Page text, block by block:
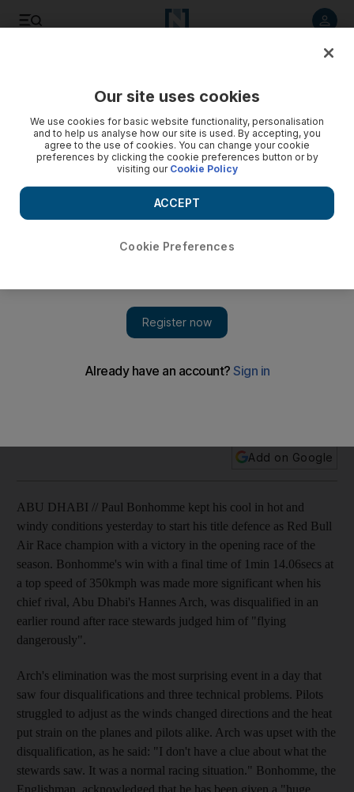
Paul Bonhomme keeps his cool in hot and windy conditions
Add on Google
ABU DHABI // Paul Bonhomme kept his cool in hot and
windy conditions yesterday to start his title defence as Red Bull
Air Race champion with a victory in the opening race of the
season. Bonhomme's win with a final time of 1min 14.06secs at
a top speed of 350kmph was made more significant when his
chief rival, Abu Dhabi's Hannes Arch, was disqualified in an
earlier round after race stewards judged him of "flying
dangerously".
Arch's elimination was the most surprising event in a day that
saw four disqualifications and three technical problems. Pilots
struggled to adjust as the winds changed directions and the heat
put strain on the planes and pilots alike. Arch was upset with the
disqualification, as he said: "I don't have a clue about what the
stewards saw. It was a normal racing situation." Bonhomme, the
Englishman, acknowledged that he has been given a "huge
Our site uses cookies
We use cookies for basic website functionality, personalisation
and to help us analyse how our site is used. By accepting, you
agree to the use of cookies. You can change your cookie
preferences by clicking the cookie preferences button or by
visiting our Cookie Policy
Cookie Preferences
ACCEPT